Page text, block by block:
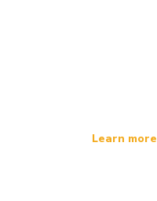
Learn more